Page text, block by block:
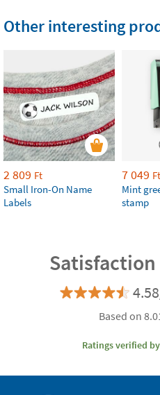
Other interesting
2 809 Ft
Small Iron-On Name
Labels
7 049 Ft
Mint
stamp
Based on
Ratings verified by